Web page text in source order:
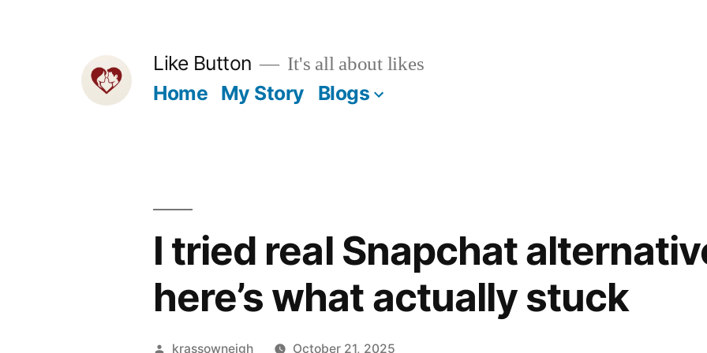
Like Button It's all about likes
Home My Story Blogs
I tried real Snapchat
here’s what actually stuck
Posted
krassowneigh October 21, 2025